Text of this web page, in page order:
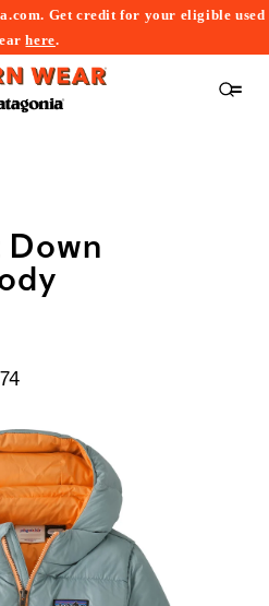
Get credit for your eligible used
here.
$74